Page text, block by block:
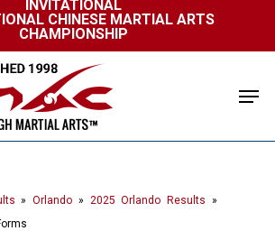
INVITATIONAL
CHINESE MARTIAL ARTS
CHAMPIONSHIP
»Orlando » 2025 Orlando Results »
Close